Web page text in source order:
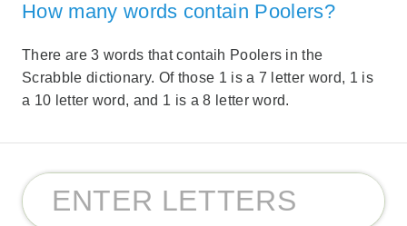
How many words contain Poolers?
There are 3 words that contaih Poolers in the
Scrabble dictionary. Of those 1 is a 7 letter word, 1 is
a 10 letter word, and 1 is a 8 letter word.